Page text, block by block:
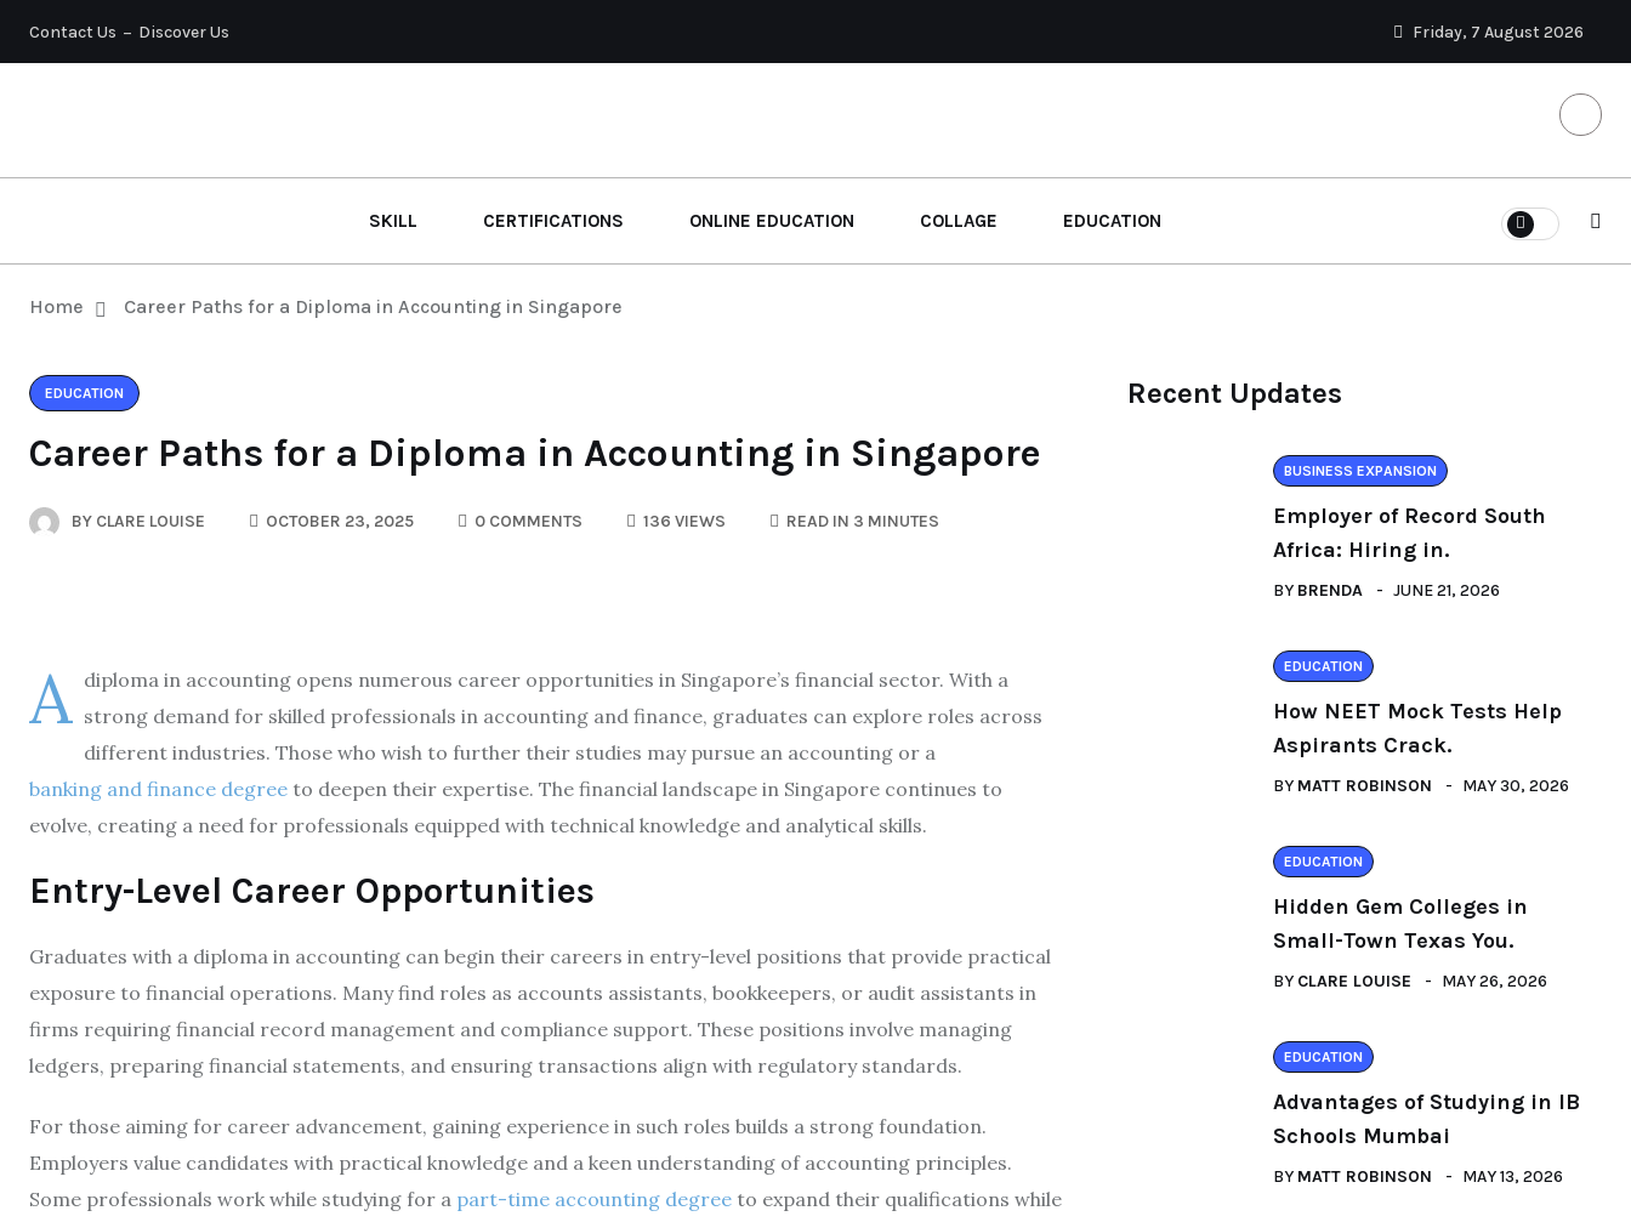
Contact Us Discover Us Friday, 7 August 2026
SKILL CERTIFICATIONS ONLINE EDUCATION COLLAGE EDUCATION
Home Career Paths for a Diploma in Accounting in Singapore
EDUCATION
Career Paths for a Diploma in Accounting in Singapore
BY CLARE LOUISE OCTOBER 23, 2025 0 COMMENTS 136 VIEWS READ IN 3 MINUTES
A diploma in accounting opens numerous career opportunities in Singapore’s financial sector. With a
strong demand for skilled professionals in accounting and finance, graduates can explore roles across
different industries. Those who wish to further their studies may pursue an accounting or a
banking and finance degree to deepen their expertise. The financial landscape in Singapore continues to
evolve, creating a need for professionals equipped with technical knowledge and analytical skills.
Entry-Level Career Opportunities
Graduates with a diploma in accounting can begin their careers in entry-level positions that provide practical
exposure to financial operations. Many find roles as accounts assistants, bookkeepers, or audit assistants in
firms requiring financial record management and compliance support. These positions involve managing
ledgers, preparing financial statements, and ensuring transactions align with regulatory standards.
For those aiming for career advancement, gaining experience in such roles builds a strong foundation.
Employers value candidates with practical knowledge and a keen understanding of accounting principles.
Some professionals work while studying for a part-time accounting degree to expand their qualifications while
Recent Updates
BUSINESS EXPANSION
Employer of Record South
Africa: Hiring in.
BY BRENDA JUNE 21, 2026
EDUCATION
How NEET Mock Tests Help
Aspirants Crack.
BY MATT ROBINSON MAY 30, 2026
EDUCATION
Hidden Gem Colleges in
Small-Town Texas You.
BY CLARE LOUISE MAY 26, 2026
EDUCATION
Advantages of Studying in IB
Schools Mumbai
BY MATT ROBINSON MAY 13, 2026